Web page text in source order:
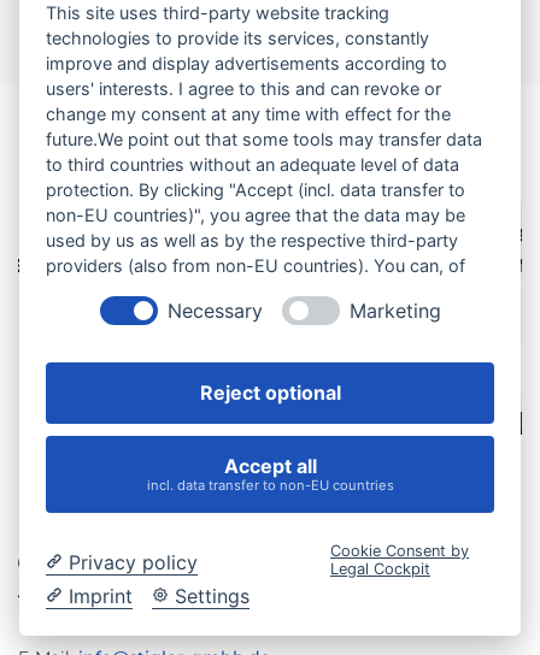
Our services at a glance
Paper
Lamination
Manual
This site uses third-party website tracking
technologies to provide its services, constantly
improve and display advertisements according to
users' interests. I agree to this and can revoke or
change my consent at any time with effect for the
future.We point out that some tools may transfer data
to third countries without an adequate level of data
protection. By clicking "Accept (incl. data transfer to
non-EU countries)", you agree that the data may be
used by us as well as by the respective third-party
providers (also from non-EU countries). You can, of
Necessary Marketing
Reject optional
Accept all
incl. data transfer to non-EU countries
Privacy policy
Imprint
Settings
Cookie Consent by
Legal Cockpit